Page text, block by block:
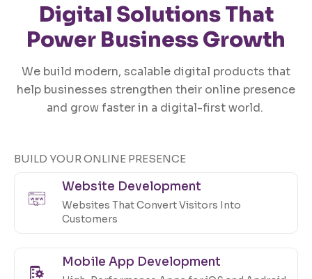
Digital Solutions That
Power Business Growth
We build modern, scalable digital products that
help businesses strengthen their online presence
and grow faster in a digital-first world.
BUILD YOUR ONLINE PRESENCE
Website Development
Websites That Convert Visitors Into
Customers
Mobile App Development